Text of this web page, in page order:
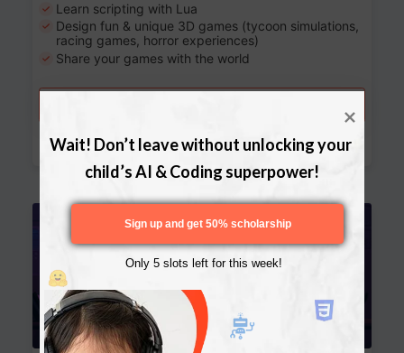
Learn scripting with Lua
Design fun & unique 3D games (tycoon simulations,
racing games, horror experiences)
Share your games with the world
Download Curriculum
Wait! Don’t leave without unlocking your
child’s AI & Coding superpower!
Only 5 slots left for this week!
Sign up and get 50% scholarship